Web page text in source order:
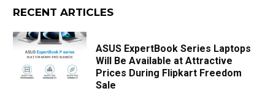
RECENT ARTICLES
ASUS ExpertBook Series Laptops
Will Be Available at Attractive
Prices During Flipkart Freedom
Sale